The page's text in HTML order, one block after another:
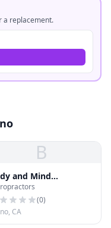
a replacement.
B
and Mind
(0)
CA